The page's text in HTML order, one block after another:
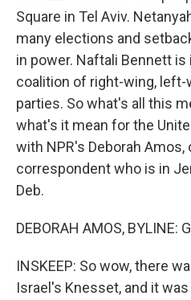
Square in Tel Aviv.
many elections and
in power. Naftali Bennett is
coalition of right-wing,
parties. So what's all this
what's it mean for the
with NPR's Deborah Amos,
correspondent who is in
Deb.
DEBORAH AMOS, BYLINE:
INSKEEP: So wow, there
Israel's Knesset, and it